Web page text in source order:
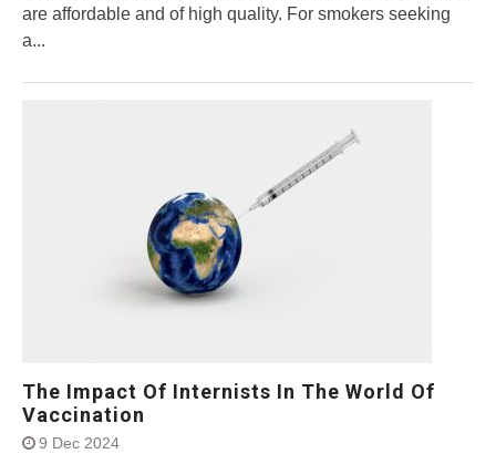
are affordable and of high quality. For smokers seeking
a...
The Impact Of Internists In The World Of
Vaccination
9 Dec 2024